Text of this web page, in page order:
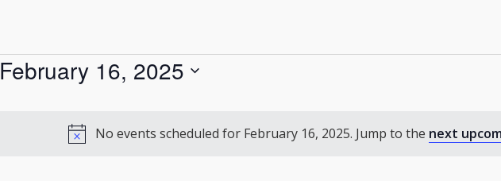
Notice
No events scheduled for February 16, 2025. Jump to the next
February 16, 2025